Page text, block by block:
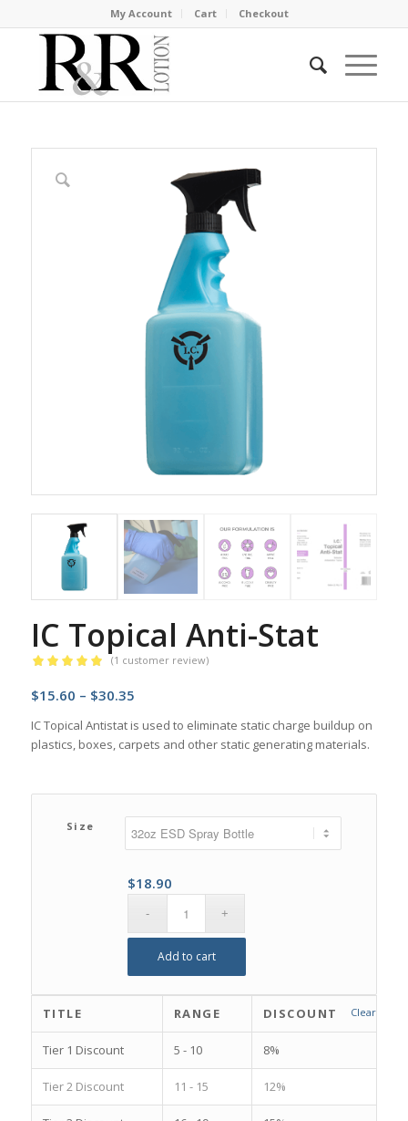
My Account Cart Checkout
IC Topical Anti-Stat
out of 5
1
customer
rating
(1 customer review)
$15.60 – $30.35Price
$15.60
IC Topical Antistat is used to eliminate static charge buildup on
plastics, boxes, carpets and other static generating materials.
Size
Clear
$18.90
Add to cart
TITLE RANGE DISCOUNT
Tier 1 Discount 5 - 10 8%
Tier 2 Discount 11 - 15 12%